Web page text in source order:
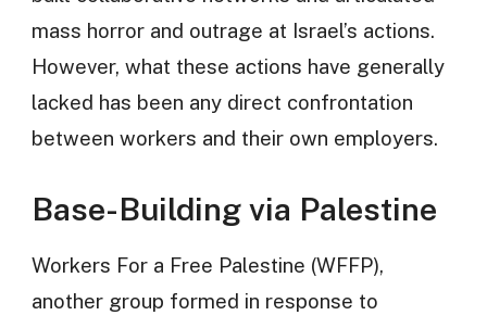
mass horror and outrage at Israel’s actions.
However, what these actions have generally
lacked has been any direct confrontation
between workers and their own employers.
Base-Building via Palestine
Workers For a Free Palestine (WFFP),
another group formed in response to